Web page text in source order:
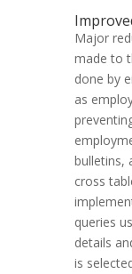
Major
made to
done by
as
bulletins,
cross
queries
details
is